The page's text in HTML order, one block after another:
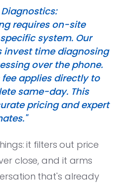
requires on-site
system. Our
invest time diagnosing
over the phone.
applies directly to
same-day. This
pricing and expert
it filters out price
close, and it arms
that's already